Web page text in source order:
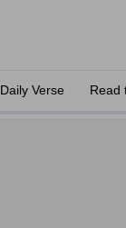
Daily Verse Read